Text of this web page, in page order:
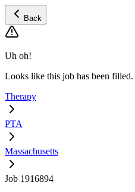
Back
Uh oh!
Looks like this job has been filled.
Therapy
PTA
Massachusetts
Job 1916894